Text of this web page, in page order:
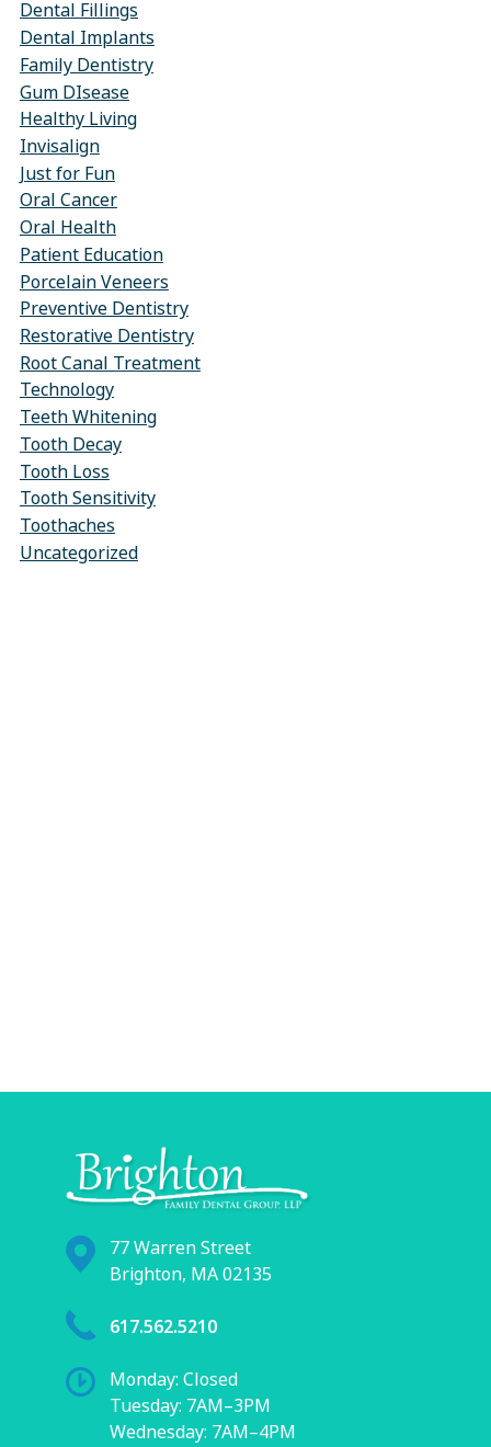
Dental Fillings
Dental Implants
Family Dentistry
Gum DIsease
Healthy Living
Invisalign
Just for Fun
Oral Cancer
Oral Health
Patient Education
Porcelain Veneers
Preventive Dentistry
Restorative Dentistry
Root Canal Treatment
Technology
Teeth Whitening
Tooth Decay
Tooth Loss
Tooth Sensitivity
Toothaches
Uncategorized
77 Warren Street
Brighton, MA 02135
617.562.5210
Monday: Closed
Tuesday: 7AM–3PM
Wednesday: 7AM–4PM